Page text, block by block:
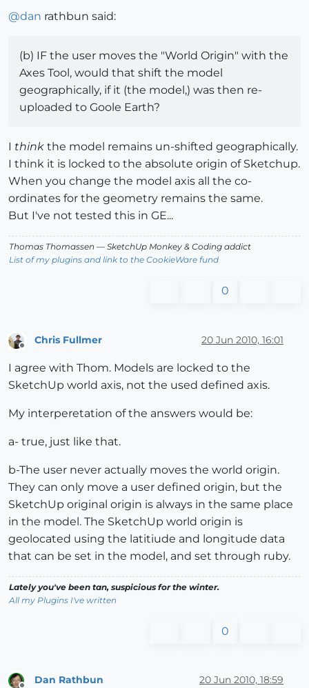
@dan rathbun said:
(b) IF the user moves the "World Origin" with the
Axes Tool, would that shift the model
geographically, if it (the model,) was then re-
uploaded to Goole Earth?
I think the model remains un-shifted geographically.
I think it is locked to the absolute origin of Sketchup.
When you change the model axis all the co-
ordinates for the geometry remains the same.
But I've not tested this in GE...
Thomas Thomassen — SketchUp Monkey & Coding addict
List of my plugins and link to the CookieWare fund
0
Offline
Chris Fullmer 20 Jun 2010, 16:01
I agree with Thom. Models are locked to the
SketchUp world axis, not the used defined axis.
My interperetation of the answers would be:
a- true, just like that.
b-The user never actually moves the world origin.
They can only move a user defined origin, but the
SketchUp original origin is always in the same place
in the model. The SketchUp world origin is
geolocated using the latitiude and longitude data
that can be set in the model, and set through ruby.
Lately you've been tan, suspicious for the winter.
All my Plugins I've written
0
Dan Rathbun 20 Jun 2010, 18:59